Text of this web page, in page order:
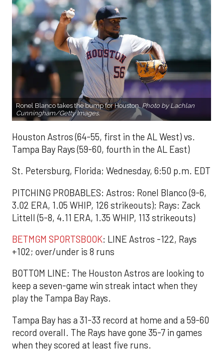
Ronel Blanco takes the bump for Houston. Photo by Lachlan
Cunningham/Getty Images.
Houston Astros (64-55, first in the AL West) vs.
Tampa Bay Rays (59-60, fourth in the AL East)
St. Petersburg, Florida; Wednesday, 6:50 p.m. EDT
PITCHING PROBABLES: Astros: Ronel Blanco (9-6,
3.02 ERA, 1.05 WHIP, 126 strikeouts); Rays: Zack
Littell (5-8, 4.11 ERA, 1.35 WHIP, 113 strikeouts)
BETMGM SPORTSBOOK: LINE Astros -122, Rays
+102; over/under is 8 runs
BOTTOM LINE: The Houston Astros are looking to
keep a seven-game win streak intact when they
play the Tampa Bay Rays.
Tampa Bay has a 31-33 record at home and a 59-60
record overall. The Rays have gone 35-7 in games
when they scored at least five runs.